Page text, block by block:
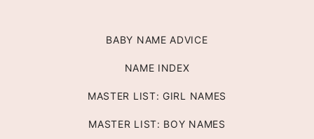
BABY NAME ADVICE
NAME INDEX
MASTER LIST: GIRL NAMES
MASTER LIST: BOY NAMES